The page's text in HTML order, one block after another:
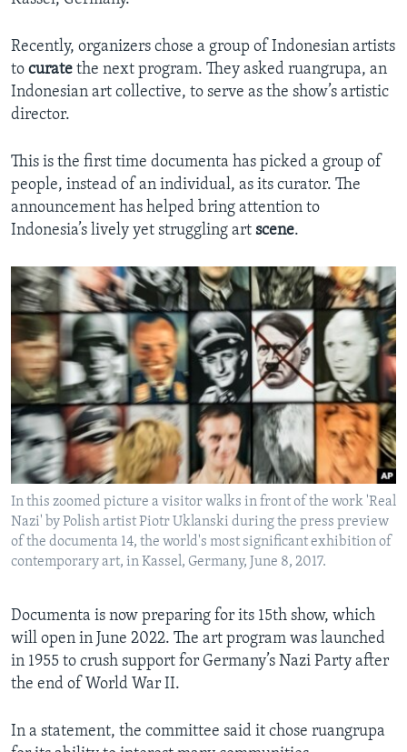
Recently, organizers chose a group of Indonesian artists
to curate the next program. They asked ruangrupa, an
Indonesian art collective, to serve as the show’s artistic
director.
This is the first time documenta has picked a group of
people, instead of an individual, as its curator. The
announcement has helped bring attention to
Indonesia’s lively yet struggling art scene.
In this zoomed picture a visitor walks in front of the work 'Real
Nazi' by Polish artist Piotr Uklanski during the press preview
of the documenta 14, the world's most significant exhibition of
contemporary art, in Kassel, Germany, June 8, 2017.
Documenta is now preparing for its 15th show, which
will open in June 2022. The art program was launched
in 1955 to crush support for Germany’s Nazi Party after
the end of World War II.
In a statement, the committee said it chose ruangrupa